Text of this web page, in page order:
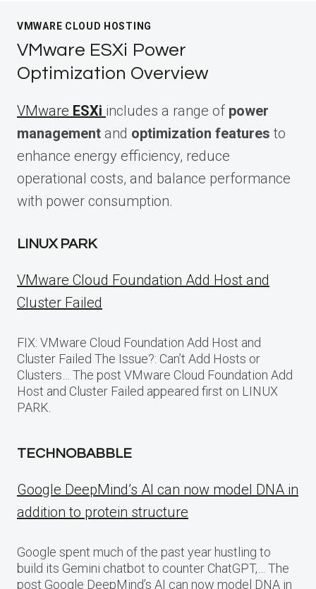
VMWARE CLOUD HOSTING
VMware ESXi Power
Optimization Overview
VMware ESXi includes a range of power
management and optimization features to
enhance energy efficiency, reduce
operational costs, and balance performance
with power consumption.
LINUX PARK
VMware Cloud Foundation Add Host and
Cluster Failed
FIX: VMware Cloud Foundation Add Host and
Cluster Failed The Issue?: Can’t Add Hosts or
Clusters… The post VMware Cloud Foundation Add
Host and Cluster Failed appeared first on LINUX
PARK.
TECHNOBABBLE
Google DeepMind’s AI can now model DNA in
addition to protein structure
Google spent much of the past year hustling to
build its Gemini chatbot to counter ChatGPT,… The
post Google DeepMind’s AI can now model DNA in